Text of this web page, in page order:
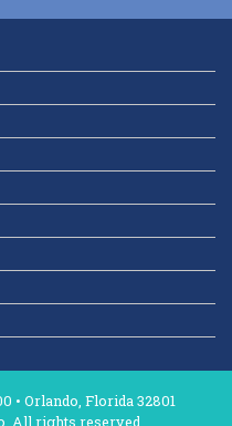
• Orlando, Florida 32801
All rights reserved.